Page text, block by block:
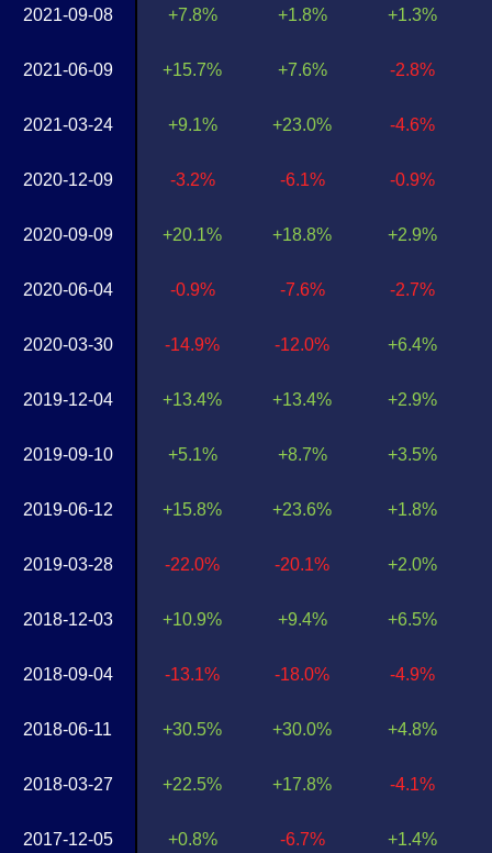
2021-09-08
2021-06-09
2021-03-24
2020-12-09
2020-09-09
2020-06-04
2020-03-30
2019-12-04
2019-09-10
2019-06-12
2019-03-28
2018-12-03
2018-09-04
2018-06-11
2018-03-27
2017-12-05
+7.8%
+15.7%
+9.1%
-3.2%
+20.1%
-0.9%
-14.9%
+13.4%
+5.1%
+15.8%
-22.0%
+10.9%
-13.1%
+30.5%
+22.5%
+0.8%
+1.8%
+7.6%
+23.0%
-6.1%
+18.8%
-7.6%
-12.0%
+13.4%
+8.7%
+23.6%
-20.1%
+9.4%
-18.0%
+30.0%
+17.8%
-6.7%
+1.3%
-2.8%
-4.6%
-0.9%
+2.9%
-2.7%
+6.4%
+2.9%
+3.5%
+1.8%
+2.0%
+6.5%
-4.9%
+4.8%
-4.1%
+1.4%